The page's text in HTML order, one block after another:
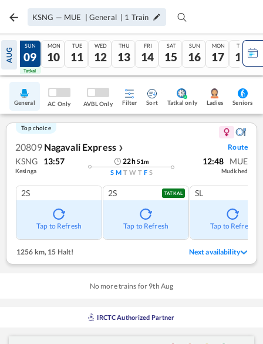
KSNG — MUE | General | 1 Train
AUG
08
Tatkal
SUN
09
Tatkal
MON
10
TUE
11
WED
12
THU
13
FRI
14
SAT
15
SUN
16
MON
17
TUE
18
General AC Only AVBL Only Filter Sort Tatkal only Ladies Seniors
Top choice
20809 Nagavali Express ❯ Route
KSNG 13:57
Kesinga
22h51m
S M T W T F S
12:48 MUE
Mudkhed
2S
Tap to Refresh
2S TATKAL
Tap to Refresh
SL
Tap to Refresh
1256 km, 15 Halt! Next availability
No more trains for 9th Aug
IRCTC Authorized Partner